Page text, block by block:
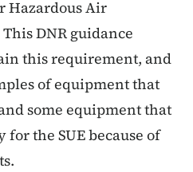
Hazardous Air
DNR guidance
this requirement, and
of equipment that
some equipment that
the SUE because of